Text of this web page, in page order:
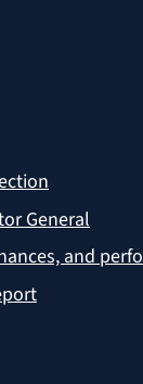
General
and